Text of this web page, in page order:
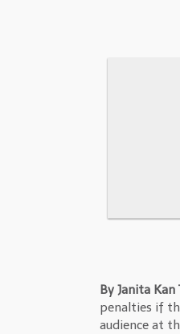
By Janita Kan
penalties if
audience at